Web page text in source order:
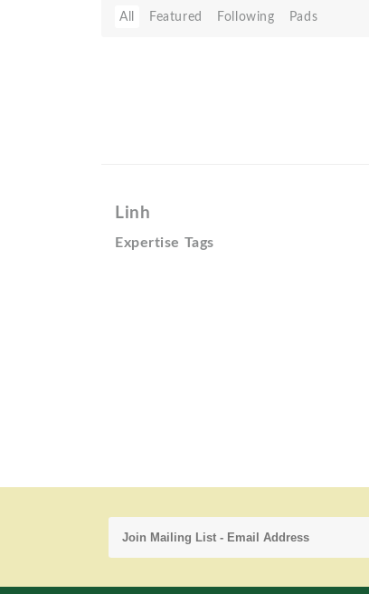
All Featured Following Pads
Linh
Expertise Tags